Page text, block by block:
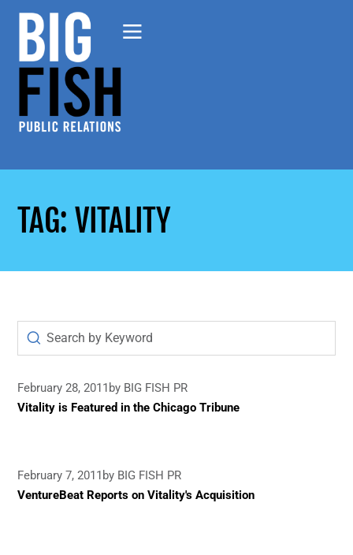
TAG: VITALITY
February 28, 2011 by BIG FISH PR
Vitality is Featured in the Chicago Tribune
February 7, 2011 by BIG FISH PR
VentureBeat Reports on Vitality's Acquisition